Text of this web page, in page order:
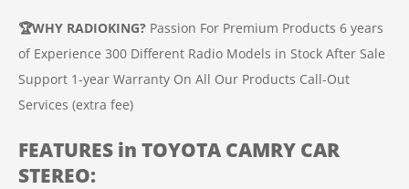
🏆WHY RADIOKING? Passion For Premium Products 6 years
of Experience 300 Different Radio Models in Stock After Sale
Support 1-year Warranty On All Our Products Call-Out
Services (extra fee)
FEATURES in TOYOTA CAMRY CAR
STEREO: